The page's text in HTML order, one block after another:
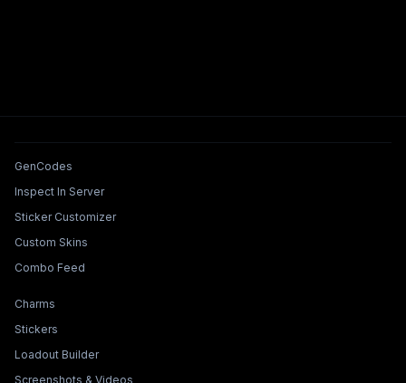
Tools & Features
GenCodes
Inspect In Server
Sticker Customizer
Custom Skins
Combo Feed
Collections & Builders
Charms
Stickers
Loadout Builder
Screenshots & Videos